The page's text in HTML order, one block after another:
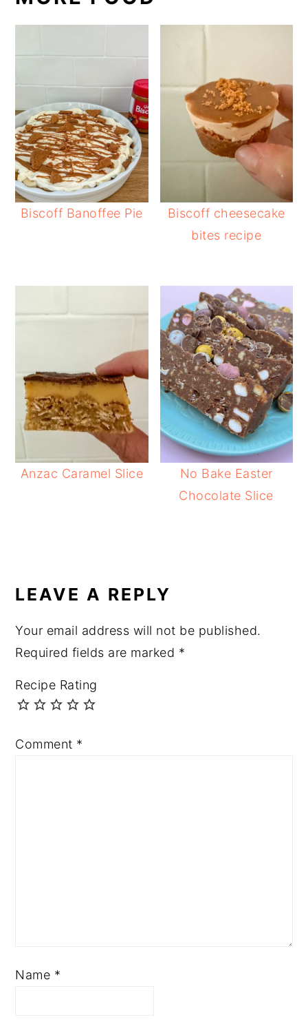
Biscoff Banoffee Pie
Biscoff cheesecake
bites recipe
Anzac Caramel Slice
No Bake Easter
Chocolate Slice
INTERACTIONS
LEAVE A REPLY
Your email address will not be published.
Required fields are marked *
Recipe Rating
Comment *
Name *